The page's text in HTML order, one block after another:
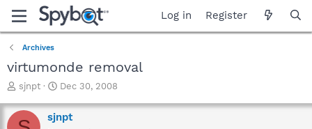
Log in Register
Archives
virtumonde removal
T
r
e
sjnpt
S
a
r
Dec 30, 2008
sjnpt